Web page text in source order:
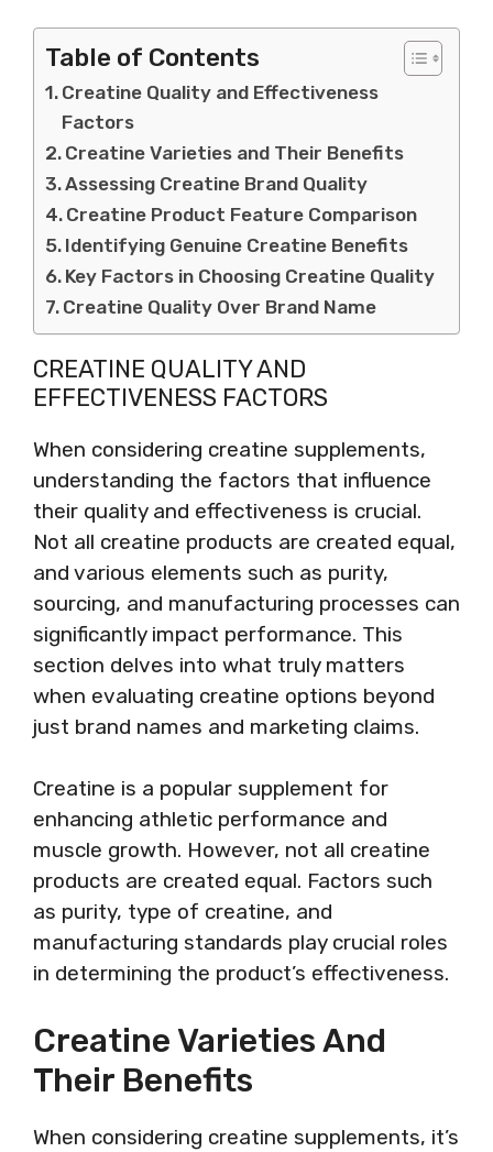
Table of Contents
Creatine Quality and Effectiveness
Factors
Creatine Varieties and Their Benefits
Assessing Creatine Brand Quality
Creatine Product Feature Comparison
Identifying Genuine Creatine Benefits
Key Factors in Choosing Creatine Quality
Creatine Quality Over Brand Name
CREATINE QUALITY AND
EFFECTIVENESS FACTORS
When considering creatine supplements,
understanding the factors that influence
their quality and effectiveness is crucial.
Not all creatine products are created equal,
and various elements such as purity,
sourcing, and manufacturing processes can
significantly impact performance. This
section delves into what truly matters
when evaluating creatine options beyond
just brand names and marketing claims.
Creatine is a popular supplement for
enhancing athletic performance and
muscle growth. However, not all creatine
products are created equal. Factors such
as purity, type of creatine, and
manufacturing standards play crucial roles
in determining the product’s effectiveness.
Creatine Varieties And
Their Benefits
When considering creatine supplements, it’s